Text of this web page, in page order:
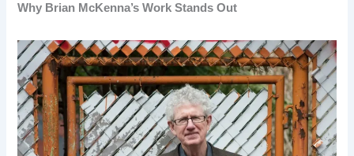
Why Brian McKenna’s Work Stands Out